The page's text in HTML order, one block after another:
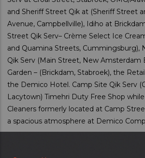
and Sheriff Street Qik at (Sheriff Street
Avenue, Campbellville), Idiho at
Street Qik Serv– Crème Select Ice
and Quamina Streets, Cummingsburg),
Qik Serv (Main Street, New Amsterdam
Garden – (Brickdam, Stabroek), the
the Demico Hotel. Camp Site Qik Serv
Lacytown) Timehri Duty Free Shop
Cleaners formerly located at Camp
a spacious atmosphere at Demico